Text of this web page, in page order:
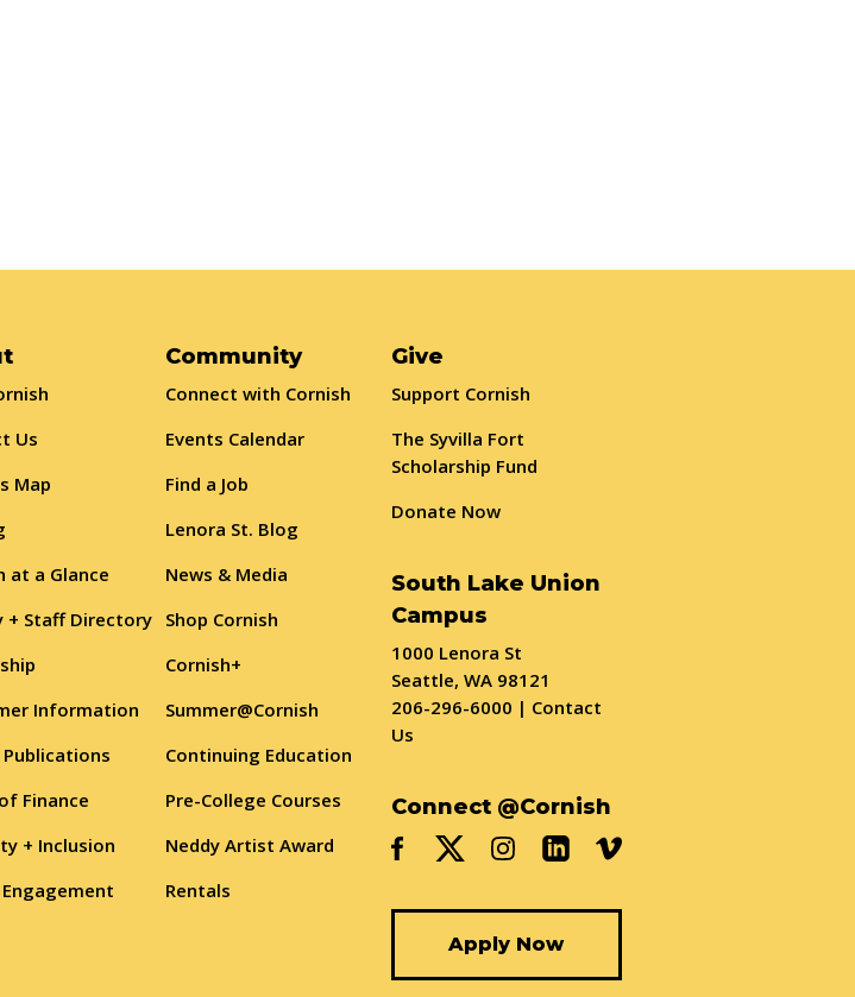
Us
Map
at a Glance
+ Staff Directory
Information
Finance
+ Inclusion
Community
Connect with Cornish
Events Calendar
Find a Job
Lenora St. Blog
News & Media
Shop Cornish
Cornish+
Summer@Cornish
Continuing Education
Pre-College Courses
Neddy Artist Award
Rentals
Give
Support Cornish
The Syvilla Fort
Scholarship Fund
Donate Now
South Lake Union
Campus
1000 Lenora St
Seattle, WA 98121
206-296-6000 | Contact
Us
Connect @Cornish
Apply Now